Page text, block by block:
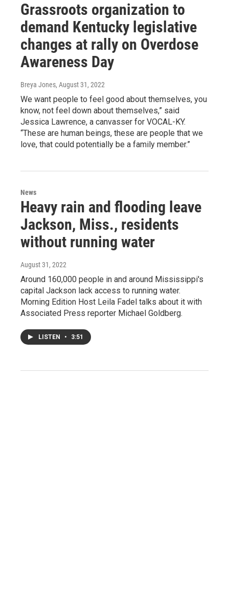
Grassroots organization to
demand Kentucky legislative
changes at rally on Overdose
Awareness Day
Breya Jones, August 31, 2022
We want people to feel good about themselves, you
know, not feel down about themselves,” said
Jessica Lawrence, a canvasser for VOCAL-KY.
“These are human beings, these are people that we
love, that could potentially be a family member.”
News
Heavy rain and flooding leave
Jackson, Miss., residents
without running water
August 31, 2022
Around 160,000 people in and around Mississippi's
capital Jackson lack access to running water.
Morning Edition Host Leila Fadel talks about it with
Associated Press reporter Michael Goldberg.
LISTEN • 3:51